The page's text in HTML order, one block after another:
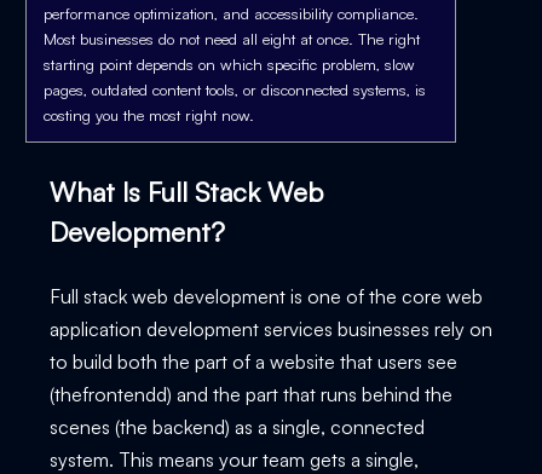
performance optimization, and accessibility compliance.
Most businesses do not need all eight at once. The right
starting point depends on which specific problem, slow
pages, outdated content tools, or disconnected systems, is
costing you the most right now.
What Is Full Stack Web
Development?
Full stack web development is one of the core web
application development services businesses rely on
to build both the part of a website that users see
(thefrontendd) and the part that runs behind the
scenes (the backend) as a single, connected
system. This means your team gets a single,